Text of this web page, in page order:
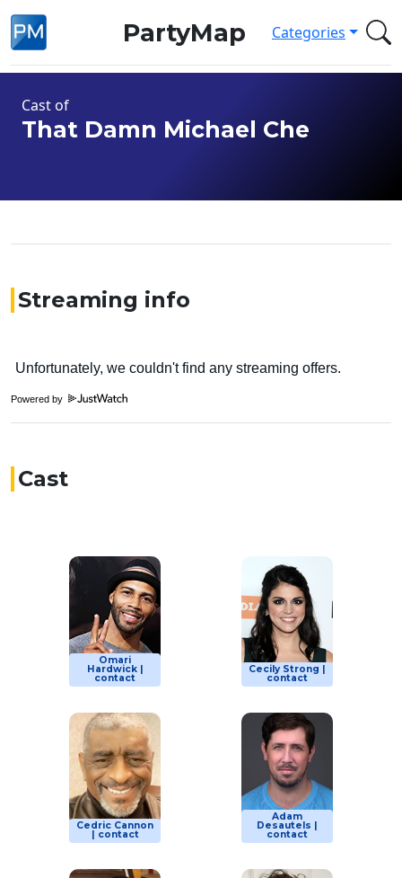
PartyMap Categories
Cast of
That Damn Michael Che
Streaming info
Powered by
Cast
Omari
Hardwick |
contact
Cecily Strong |
contact
Cedric Cannon
| contact
Adam
Desautels |
contact